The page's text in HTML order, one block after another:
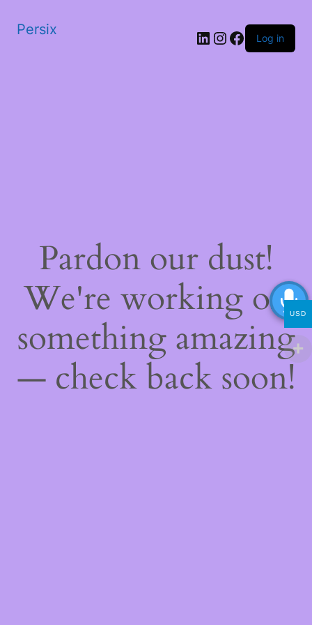
Persix LinkedIn
Instagram
Facebook
Log in
Pardon our dust!
We're working on
something amazing
— check back soon!
USD